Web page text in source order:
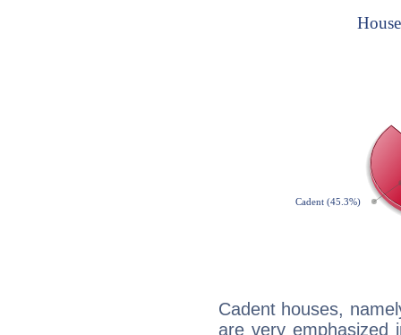
Cadent houses,
are very emphasized